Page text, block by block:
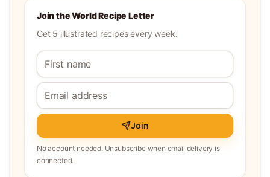
Join the World Recipe Letter
Get 5 illustrated recipes every week.
Join
No account needed. Unsubscribe when email delivery is
connected.